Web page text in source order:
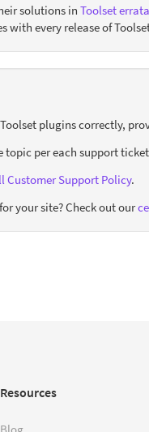
solutions in Toolset errata
with every release of
plugins correctly,
topic per each support
Customer Support Policy.
your site? Check out our
Resources
Blog